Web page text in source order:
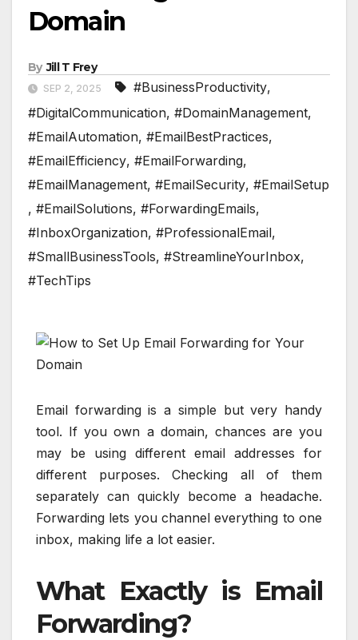
Domain
By Jill T Frey
SEP 2, 2025 #BusinessProductivity,
#DigitalCommunication, #DomainManagement,
#EmailAutomation, #EmailBestPractices,
#EmailEfficiency, #EmailForwarding,
#EmailManagement, #EmailSecurity, #EmailSetup
, #EmailSolutions, #ForwardingEmails,
#InboxOrganization, #ProfessionalEmail,
#SmallBusinessTools, #StreamlineYourInbox,
#TechTips
Email forwarding is a simple but very handy
tool. If you own a domain, chances are you
may be using different email addresses for
different purposes. Checking all of them
separately can quickly become a headache.
Forwarding lets you channel everything to one
inbox, making life a lot easier.
What Exactly is Email
Forwarding?